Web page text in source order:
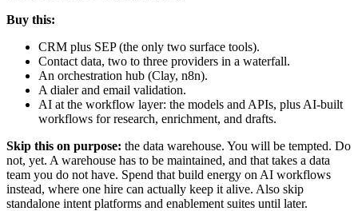
Buy this:
CRM plus SEP (the only two surface tools).
Contact data, two to three providers in a waterfall.
An orchestration hub (Clay, n8n).
A dialer and email validation.
AI at the workflow layer: the models and APIs, plus AI-built
workflows for research, enrichment, and drafts.
Skip this on purpose: the data warehouse. You will be tempted. Do
not, yet. A warehouse has to be maintained, and that takes a data
team you do not have. Spend that build energy on AI workflows
instead, where one hire can actually keep it alive. Also skip
standalone intent platforms and enablement suites until later.